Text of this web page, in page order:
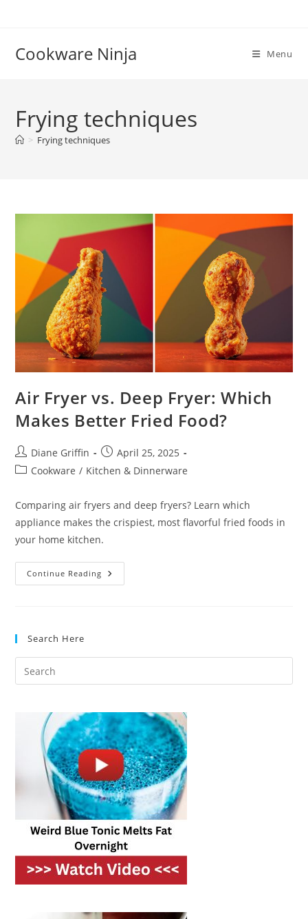
Cookware Ninja Menu
Frying techniques
> Frying techniques
Air Fryer vs. Deep Fryer: Which
Makes Better Fried Food?
Post
author:
Diane Griffin
Post
published:
April 25, 2025
PostCookware / Kitchen & Dinnerware
Comparing air fryers and deep fryers? Learn which
appliance makes the crispiest, most flavorful fried foods in
your home kitchen.
Continue Reading Air
Fryer
Food?
Search Here